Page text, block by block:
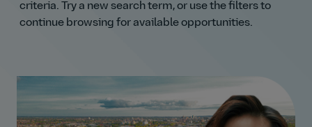
criteria. Try a new search term, or use the filters to
continue browsing for available opportunities.